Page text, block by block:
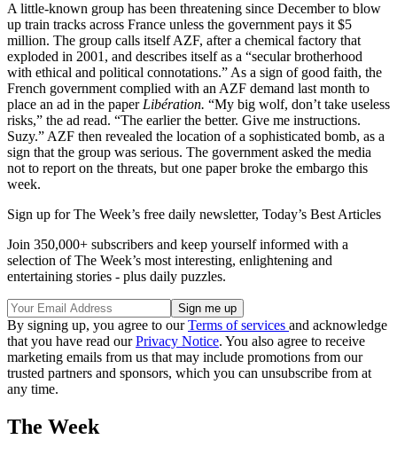
A little-known group has been threatening since December to blow
up train tracks across France unless the government pays it $5
million. The group calls itself AZF, after a chemical factory that
exploded in 2001, and describes itself as a “secular brotherhood
with ethical and political connotations.” As a sign of good faith, the
French government complied with an AZF demand last month to
place an ad in the paper Libération. “My big wolf, don’t take useless
risks,” the ad read. “The earlier the better. Give me instructions.
Suzy.” AZF then revealed the location of a sophisticated bomb, as a
sign that the group was serious. The government asked the media
not to report on the threats, but one paper broke the embargo this
week.
Sign up for The Week’s free daily newsletter, Today’s Best Articles
Join 350,000+ subscribers and keep yourself informed with a
selection of The Week’s most interesting, enlightening and
entertaining stories - plus daily puzzles.
By signing up, you agree to ourTerms of services and acknowledge
that you have read ourPrivacy Notice. You also agree to receive
marketing emails from us that may include promotions from our
trusted partners and sponsors, which you can unsubscribe from at
any time.
The Week